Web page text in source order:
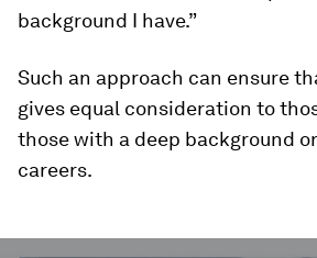
background I have.”
Such an approach can ensure
gives equal consideration to
those with a deep background
careers.